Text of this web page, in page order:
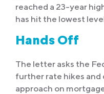
reached a 23-year
has hit the lowest
Hands Off
The letter asks the
further rate hikes and
approach on